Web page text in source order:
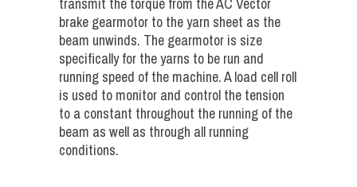
brake gearmotor to the yarn sheet as the
beam unwinds. The gearmotor is size
specifically for the yarns to be run and
running speed of the machine. A load cell roll
is used to monitor and control the tension
to a constant throughout the running of the
beam as well as through all running
conditions.